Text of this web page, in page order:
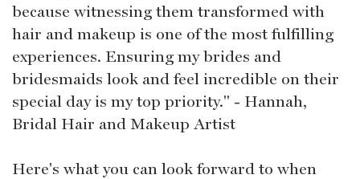
because witnessing them transformed with
hair and makeup is one of the most fulfilling
experiences. Ensuring my brides and
bridesmaids look and feel incredible on their
special day is my top priority." - Hannah,
Bridal Hair and Makeup Artist
Here's what you can look forward to when